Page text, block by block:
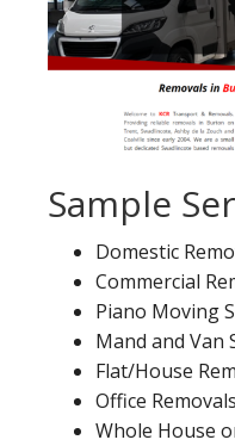
Sample
Domestic
Commercial
Piano Moving
Mand and Van
Flat/House
Office Removals
Whole House